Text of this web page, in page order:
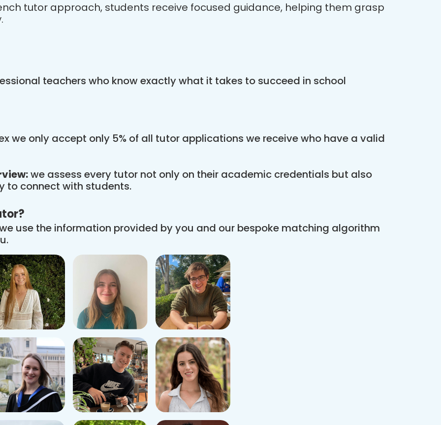
tutor approach, students receive focused guidance, helping them grasp
teachers who know exactly what it takes to succeed in school
we only accept only 5% of all tutor applications we receive who have a valid
we assess every tutor not only on their academic credentials but also
to connect with students.
use the information provided by you and our bespoke matching algorithm